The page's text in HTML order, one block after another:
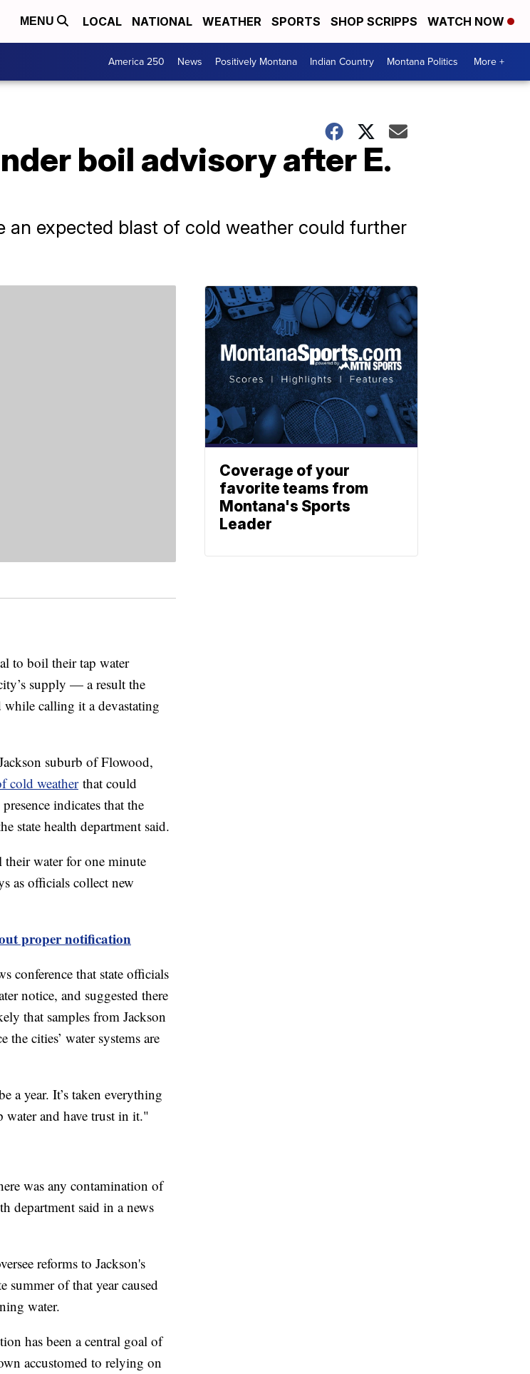
MENU LOCAL NATIONAL WEATHER SPORTS SHOP SCRIPPS WATCH NOW
America 250 News Positively Montana Indian Country Montana Politics More +
boil advisory after E.
an expected blast of cold weather could further
to boil their tap water
supply — a result the
while calling it a devastating
suburb of Flowood,
cold weatherthat could
indicates that the
state health department said.
water for one minute
as officials collect new
proper notification
conference that state officials
notice, and suggested there
that samples from Jackson
cities’ water systems are
a year. It’s taken everything
and have trust in it."
was any contamination of
department said in a news
reforms to Jackson's
summer of that year caused
water.
has been a central goal of
accustomed to relying on
Coverage of your
favorite teams from
Montana's Sports
Leader